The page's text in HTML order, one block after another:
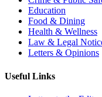
Education
Food & Dining
Health & Wellness
Law & Legal
Letters & Opinions
Useful Links